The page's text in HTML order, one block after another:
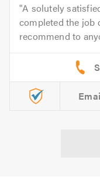
A solutely
completed the job
recommend to